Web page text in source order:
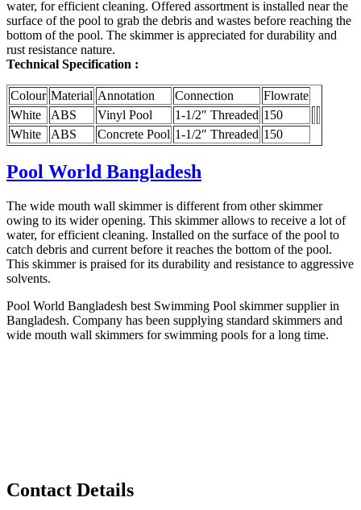
water, for efficient cleaning. Offered assortment is installed near the
surface of the pool to grab the debris and wastes before reaching the
bottom of the pool. The skimmer is appreciated for durability and
rust resistance nature.
Technical Specification :
Colour Material Annotation Connection
Flowrate
White
ABS Vinyl Pool 1-1/2″ Threaded 150
White
ABS Concrete Pool 1-1/2″ Threaded 150
Pool World Bangladesh
The wide mouth wall skimmer is different from other skimmer
owing to its wider opening. This skimmer allows to receive a lot of
water, for efficient cleaning. Installed on the surface of the pool to
catch debris and current before it reaches the bottom of the pool.
This skimmer is praised for its durability and resistance to aggressive
solvents.
Pool World Bangladesh best Swimming Pool skimmer supplier in
Bangladesh. Company has been supplying standard skimmers and
wide mouth wall skimmers for swimming pools for a long time.
Contact Details